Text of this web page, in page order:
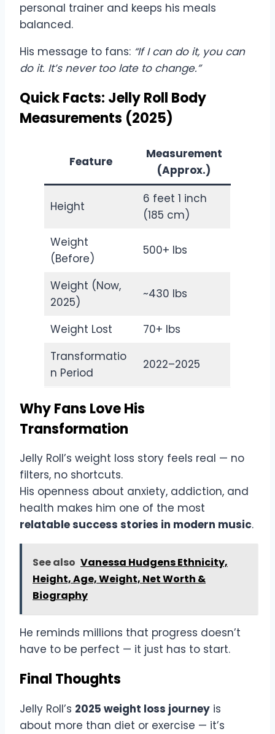
personal trainer and keeps his meals
balanced.
His message to fans: “If I can do it, you can
do it. It’s never too late to change.”
Quick Facts: Jelly Roll Body
Measurements (2025)
Feature
Measurement
(Approx.)
Height
6 feet 1 inch
(185 cm)
Weight
(Before)
500+ lbs
Weight (Now,
2025)
~430 lbs
Weight Lost
70+ lbs
Transformatio
n Period
2022–2025
Why Fans Love His
Transformation
Jelly Roll’s weight loss story feels real — no
filters, no shortcuts.
His openness about anxiety, addiction, and
health makes him one of the most
relatable success stories in modern music.
See also Vanessa Hudgens Ethnicity,
Height, Age, Weight, Net Worth &
Biography
He reminds millions that progress doesn’t
have to be perfect — it just has to start.
Final Thoughts
Jelly Roll’s 2025 weight loss journey is
about more than diet or exercise — it’s